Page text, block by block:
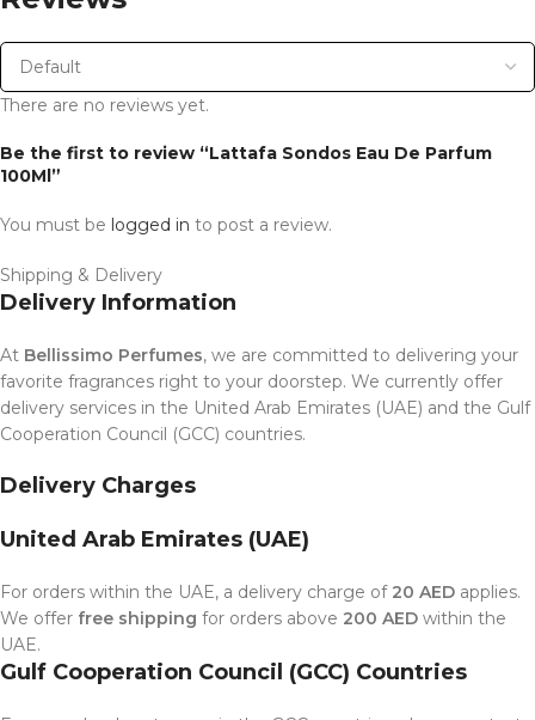
There are no reviews yet.
Be the first to review “Lattafa Sondos Eau De Parfum
100Ml”
You must be logged in to post a review.
Shipping & Delivery
Delivery Information
At Bellissimo Perfumes, we are committed to delivering your
favorite fragrances right to your doorstep. We currently offer
delivery services in the United Arab Emirates (UAE) and the Gulf
Cooperation Council (GCC) countries.
Delivery Charges
United Arab Emirates (UAE)
For orders within the UAE, a delivery charge of 20 AED applies.
We offer free shipping for orders above 200 AED within the
UAE.
Gulf Cooperation Council (GCC) Countries